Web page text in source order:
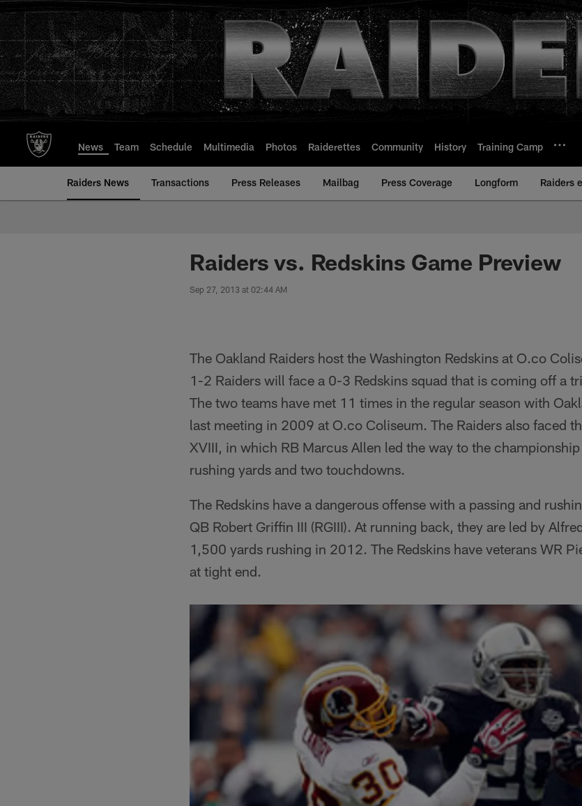
to
main
content
News Team Schedule Multimedia Photos Raiderettes Community History Training Camp
Raiders News Transactions Press Releases Mailbag Press Coverage Longform Raiders
Raiders vs. Redskins Game Preview
Sep 27, 2013 at 02:44 AM
The Oakland Raiders host the Washington Redskins at O.co
1-2 Raiders will face a 0-3 Redskins squad that is coming off a
The two teams have met 11 times in the regular season with
last meeting in 2009 at O.co Coliseum. The Raiders also faced
XVIII, in which RB Marcus Allen led the way to the
rushing yards and two touchdowns.
The Redskins have a dangerous offense with a passing and
QB Robert Griffin III (RGIII). At running back, they are led by
1,500 yards rushing in 2012. The Redskins have veterans WR
at tight end.